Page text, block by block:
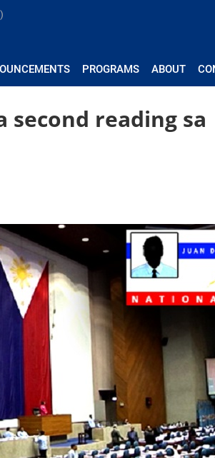
PROGRAMS ABOUT
second reading sa